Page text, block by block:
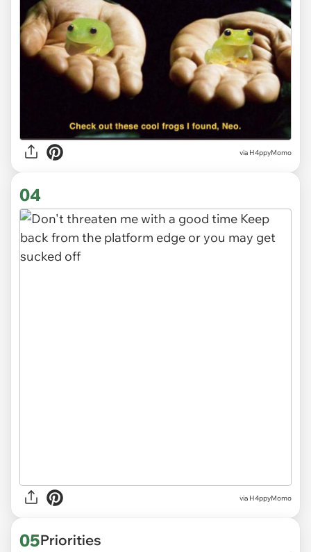
via H4ppyMomo
04
via H4ppyMomo
05Priorities